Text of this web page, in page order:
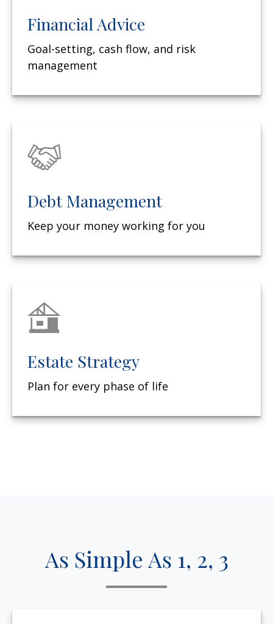
Financial Advice
Goal-setting, cash flow, and risk
management
Debt Management
Keep your money working for you
Estate Strategy
Plan for every phase of life
As Simple As 1, 2, 3